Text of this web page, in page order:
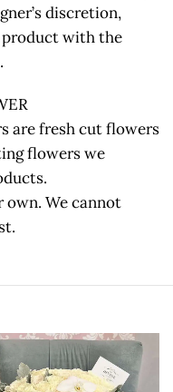
discretion,
product with the
are fresh cut flowers
flowers we
own. We cannot